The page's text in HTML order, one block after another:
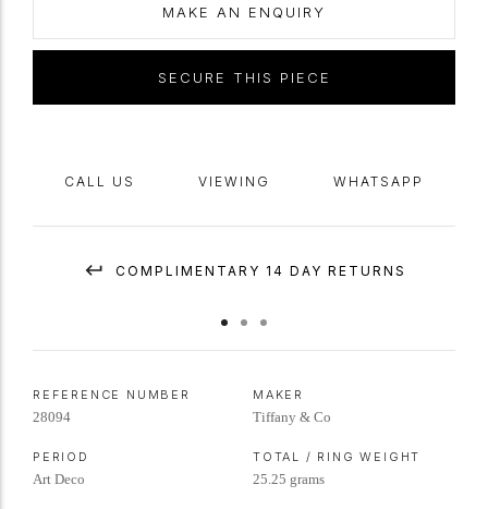
MAKE AN ENQUIRY
SECURE THIS PIECE
CALL US VIEWING WHATSAPP
COMPLIMENTARY 14 DAY RETURNS
REFERENCE NUMBER
28094
MAKER
Tiffany & Co
PERIOD
Art Deco
TOTAL / RING WEIGHT
25.25 grams